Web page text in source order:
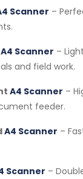
Scanner –
A4 Scanner –
and field work.
A4 Scanner –
feeder.
A4 Scanner –
Scanner –